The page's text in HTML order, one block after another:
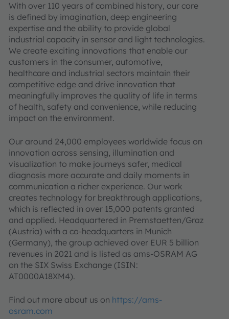
With over 110 years of combined history, our core
is defined by imagination, deep engineering
expertise and the ability to provide global
industrial capacity in sensor and light technologies.
We create exciting innovations that enable our
customers in the consumer, automotive,
healthcare and industrial sectors maintain their
competitive edge and drive innovation that
meaningfully improves the quality of life in terms
of health, safety and convenience, while reducing
impact on the environment.
Our around 24,000 employees worldwide focus on
innovation across sensing, illumination and
visualization to make journeys safer, medical
diagnosis more accurate and daily moments in
communication a richer experience. Our work
creates technology for breakthrough applications,
which is reflected in over 15,000 patents granted
and applied. Headquartered in Premstaetten/Graz
(Austria) with a co-headquarters in Munich
(Germany), the group achieved over EUR 5 billion
revenues in 2021 and is listed as ams-OSRAM AG
on the SIX Swiss Exchange (ISIN:
AT0000A18XM4).
Find out more about us on https://ams-
osram.com